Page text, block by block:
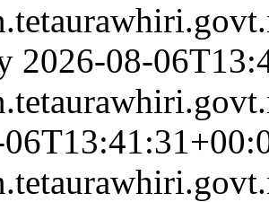
2026-08-